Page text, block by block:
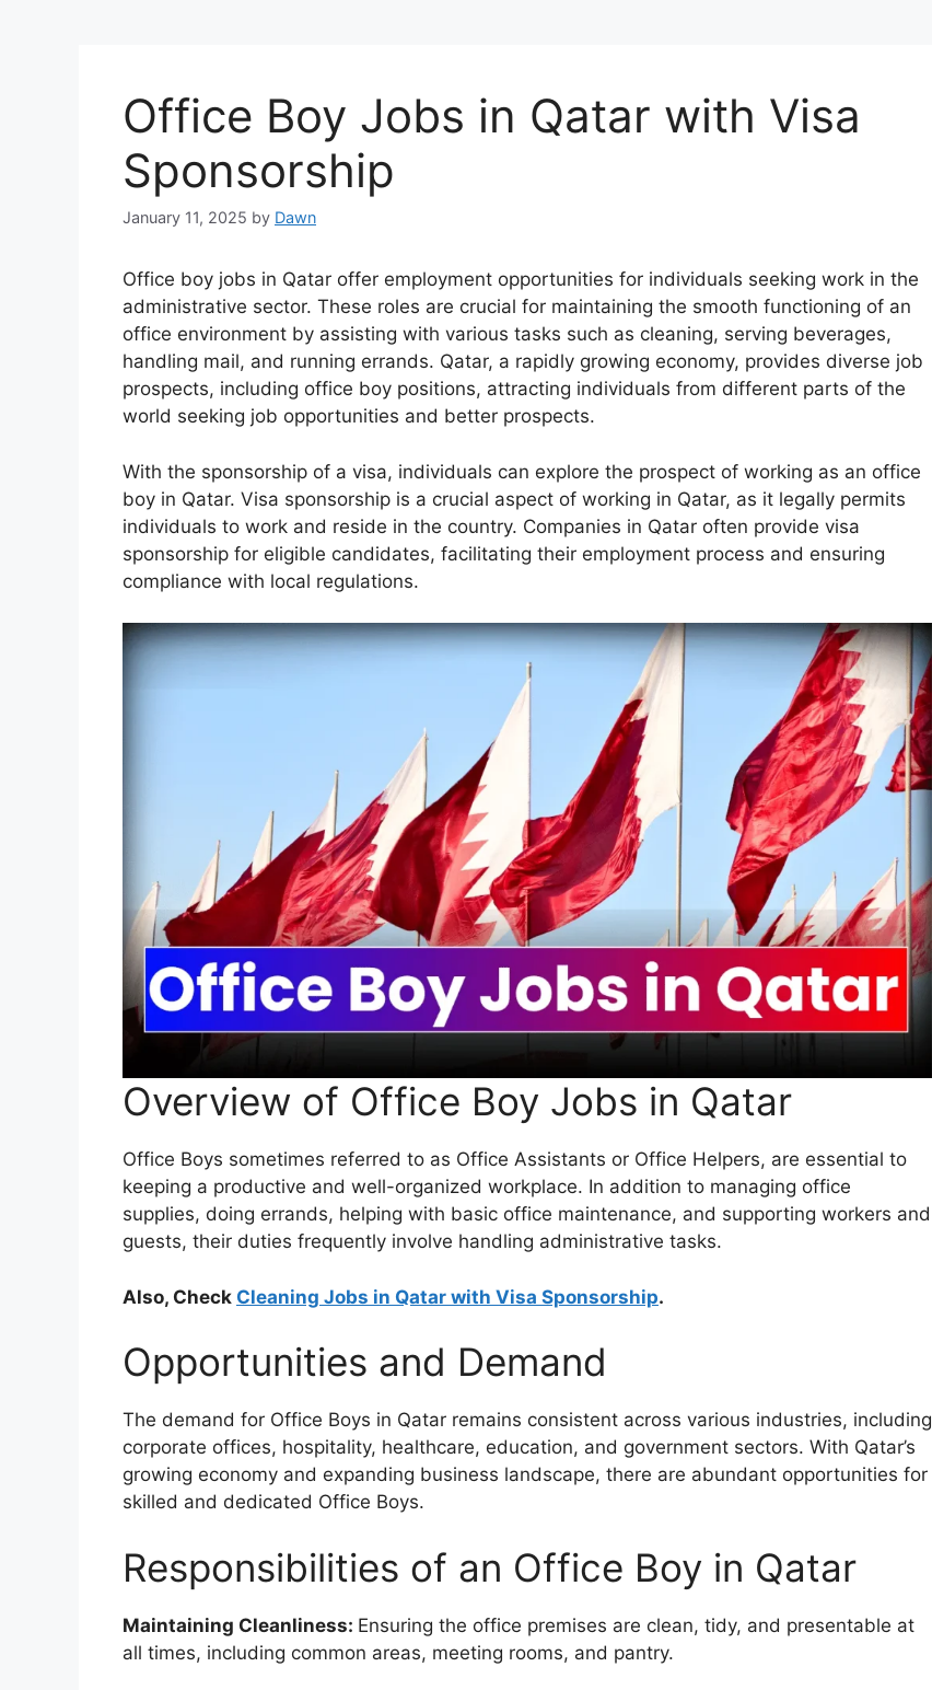
Office Boy Jobs in Qatar with Visa
Sponsorship
January 11, 2025 by Dawn
Office boy jobs in Qatar offer employment opportunities for individuals seeking work in the
administrative sector. These roles are crucial for maintaining the smooth functioning of an
office environment by assisting with various tasks such as cleaning, serving beverages,
handling mail, and running errands. Qatar, a rapidly growing economy, provides diverse job
prospects, including office boy positions, attracting individuals from different parts of the
world seeking job opportunities and better prospects.
With the sponsorship of a visa, individuals can explore the prospect of working as an office
boy in Qatar. Visa sponsorship is a crucial aspect of working in Qatar, as it legally permits
individuals to work and reside in the country. Companies in Qatar often provide visa
sponsorship for eligible candidates, facilitating their employment process and ensuring
compliance with local regulations.
Overview of Office Boy Jobs in Qatar
Office Boys sometimes referred to as Office Assistants or Office Helpers, are essential to
keeping a productive and well-organized workplace. In addition to managing office
supplies, doing errands, helping with basic office maintenance, and supporting workers and
guests, their duties frequently involve handling administrative tasks.
Also, Check Cleaning Jobs in Qatar with Visa Sponsorship.
Opportunities and Demand
The demand for Office Boys in Qatar remains consistent across various industries, including
corporate offices, hospitality, healthcare, education, and government sectors. With Qatar’s
growing economy and expanding business landscape, there are abundant opportunities for
skilled and dedicated Office Boys.
Responsibilities of an Office Boy in Qatar
Maintaining Cleanliness: Ensuring the office premises are clean, tidy, and presentable at
all times, including common areas, meeting rooms, and pantry.